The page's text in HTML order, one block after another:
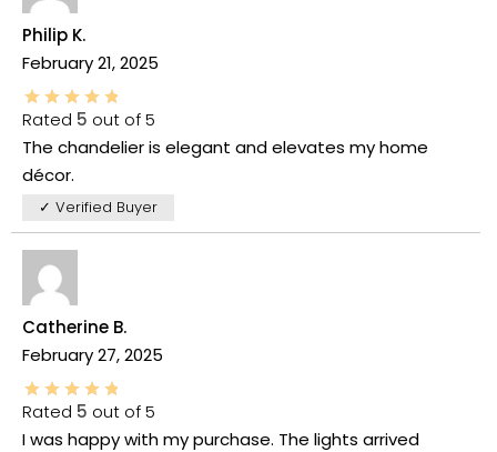
Philip K.
February 21, 2025
Rated 5 out of 5
The chandelier is elegant and elevates my home
décor.
✓ Verified Buyer
Catherine B.
February 27, 2025
Rated 5 out of 5
I was happy with my purchase. The lights arrived